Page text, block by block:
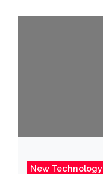
New Technology